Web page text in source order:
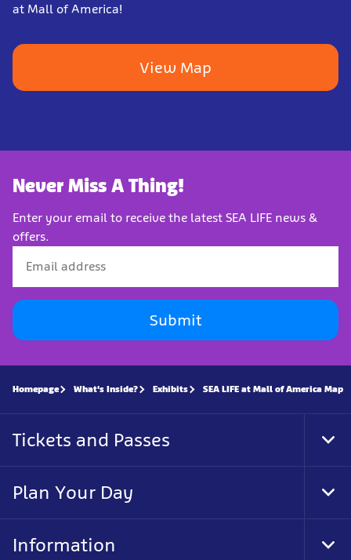
at Mall of America!
View Map
Never Miss A Thing!
Enter your email to receive the latest SEA LIFE news &
offers.
Submit
Homepage What's Inside? Exhibits SEA LIFE at Mall of America Map
Tickets and Passes
Plan Your Day
Information